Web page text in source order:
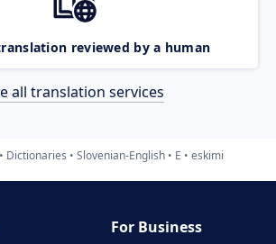
reviewed by a human
all translation services
Dictionaries Slovenian-English E eskimi
For Business